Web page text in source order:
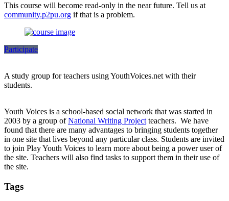
This course will become read-only in the near future. Tell us at
community.p2pu.org if that is a problem.
Participate
A study group for teachers using YouthVoices.net with their
students.
Youth Voices is a school-based social network that was started in
2003 by a group ofNational Writing Project teachers. We have
found that there are many advantages to bringing students together
in one site that lives beyond any particular class. Students are invited
to join Play Youth Voices to learn more about being a power user of
the site. Teachers will also find tasks to support them in their use of
the site.
Tags